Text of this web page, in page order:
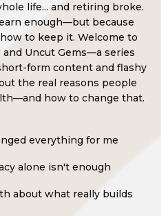
life... and retiring broke.
enough—but because
to keep it. Welcome to
Uncut Gems—a series
form content and flashy
the real reasons people
how to change that.
everything for me
alone isn't enough
about what really builds